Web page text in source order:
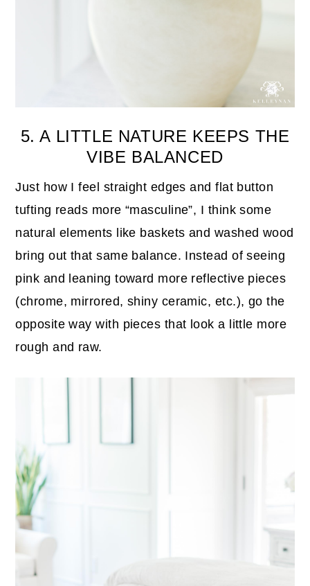
5. A LITTLE NATURE KEEPS THE
VIBE BALANCED
Just how I feel straight edges and flat button
tufting reads more “masculine”, I think some
natural elements like baskets and washed wood
bring out that same balance. Instead of seeing
pink and leaning toward more reflective pieces
(chrome, mirrored, shiny ceramic, etc.), go the
opposite way with pieces that look a little more
rough and raw.